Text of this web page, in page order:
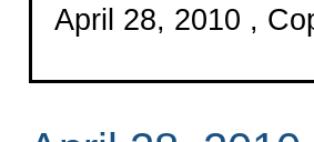
April 28, 2010 ,